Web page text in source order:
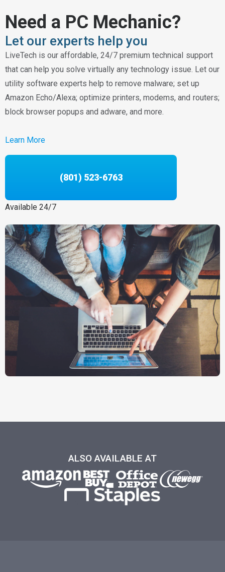
Need a PC Mechanic?
Let our experts help you
LiveTech is our affordable, 24/7 premium technical support
that can help you solve virtually any technology issue. Let our
utility software experts help to remove malware; set up
Amazon Echo/Alexa; optimize printers, modems, and routers;
block browser popups and adware, and more.
Learn More
(801) 523-6763
Available 24/7
ALSO AVAILABLE AT